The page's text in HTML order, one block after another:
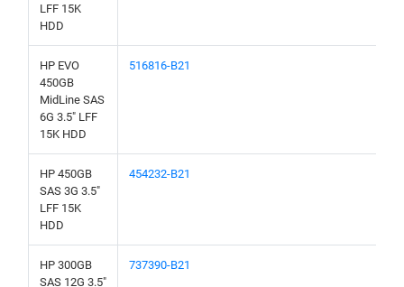
LFF 15K
HDD
HP EVO
450GB
MidLine SAS
6G 3.5" LFF
15K HDD
516816-B21
HP 450GB
SAS 3G 3.5"
LFF 15K
HDD
454232-B21
HP 300GB
SAS 12G 3.5"
737390-B21